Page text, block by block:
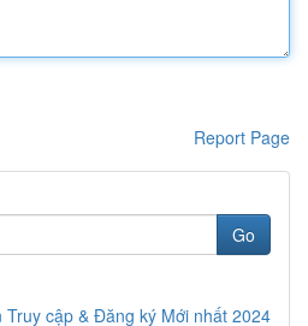
Report Page
Go
Truy cập & Đăng ký Mới nhất 2024